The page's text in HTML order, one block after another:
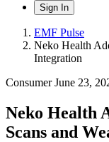
Sign In
EMF Pulse
Neko Health
Integration
ConsumerJune 23,
Neko Health
Scans and